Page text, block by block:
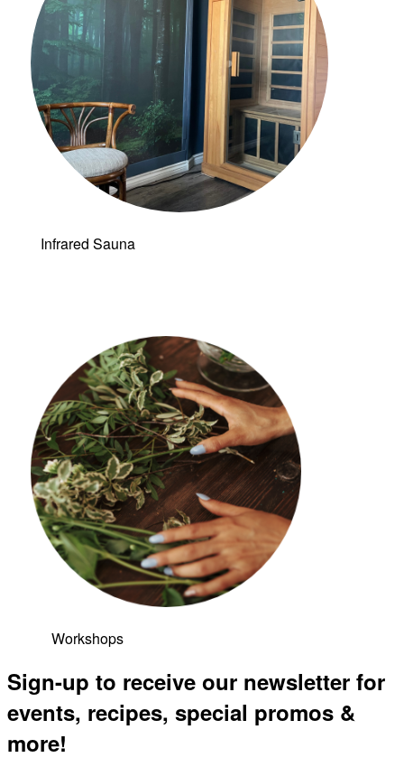
Infrared Sauna
Workshops
Sign-up to receive our newsletter for
events, recipes, special promos &
more!